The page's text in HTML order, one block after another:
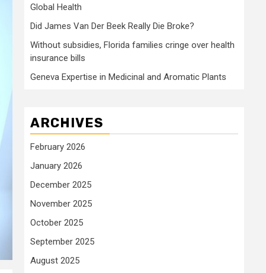
Global Health
Did James Van Der Beek Really Die Broke?
Without subsidies, Florida families cringe over health
insurance bills
Geneva Expertise in Medicinal and Aromatic Plants
ARCHIVES
February 2026
January 2026
December 2025
November 2025
October 2025
September 2025
August 2025